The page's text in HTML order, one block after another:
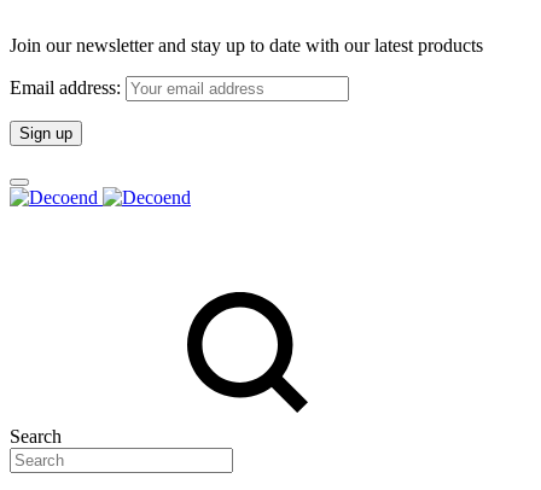
Join our newsletter and stay up to date with our latest products
Email address:
Search